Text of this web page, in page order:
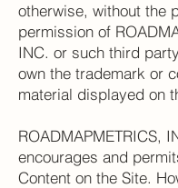
otherwise, without the
permission of
INC. or such third
own the trademark or
material displayed on
ROADMAPMETRICS,
encourages and
Content on the Site.